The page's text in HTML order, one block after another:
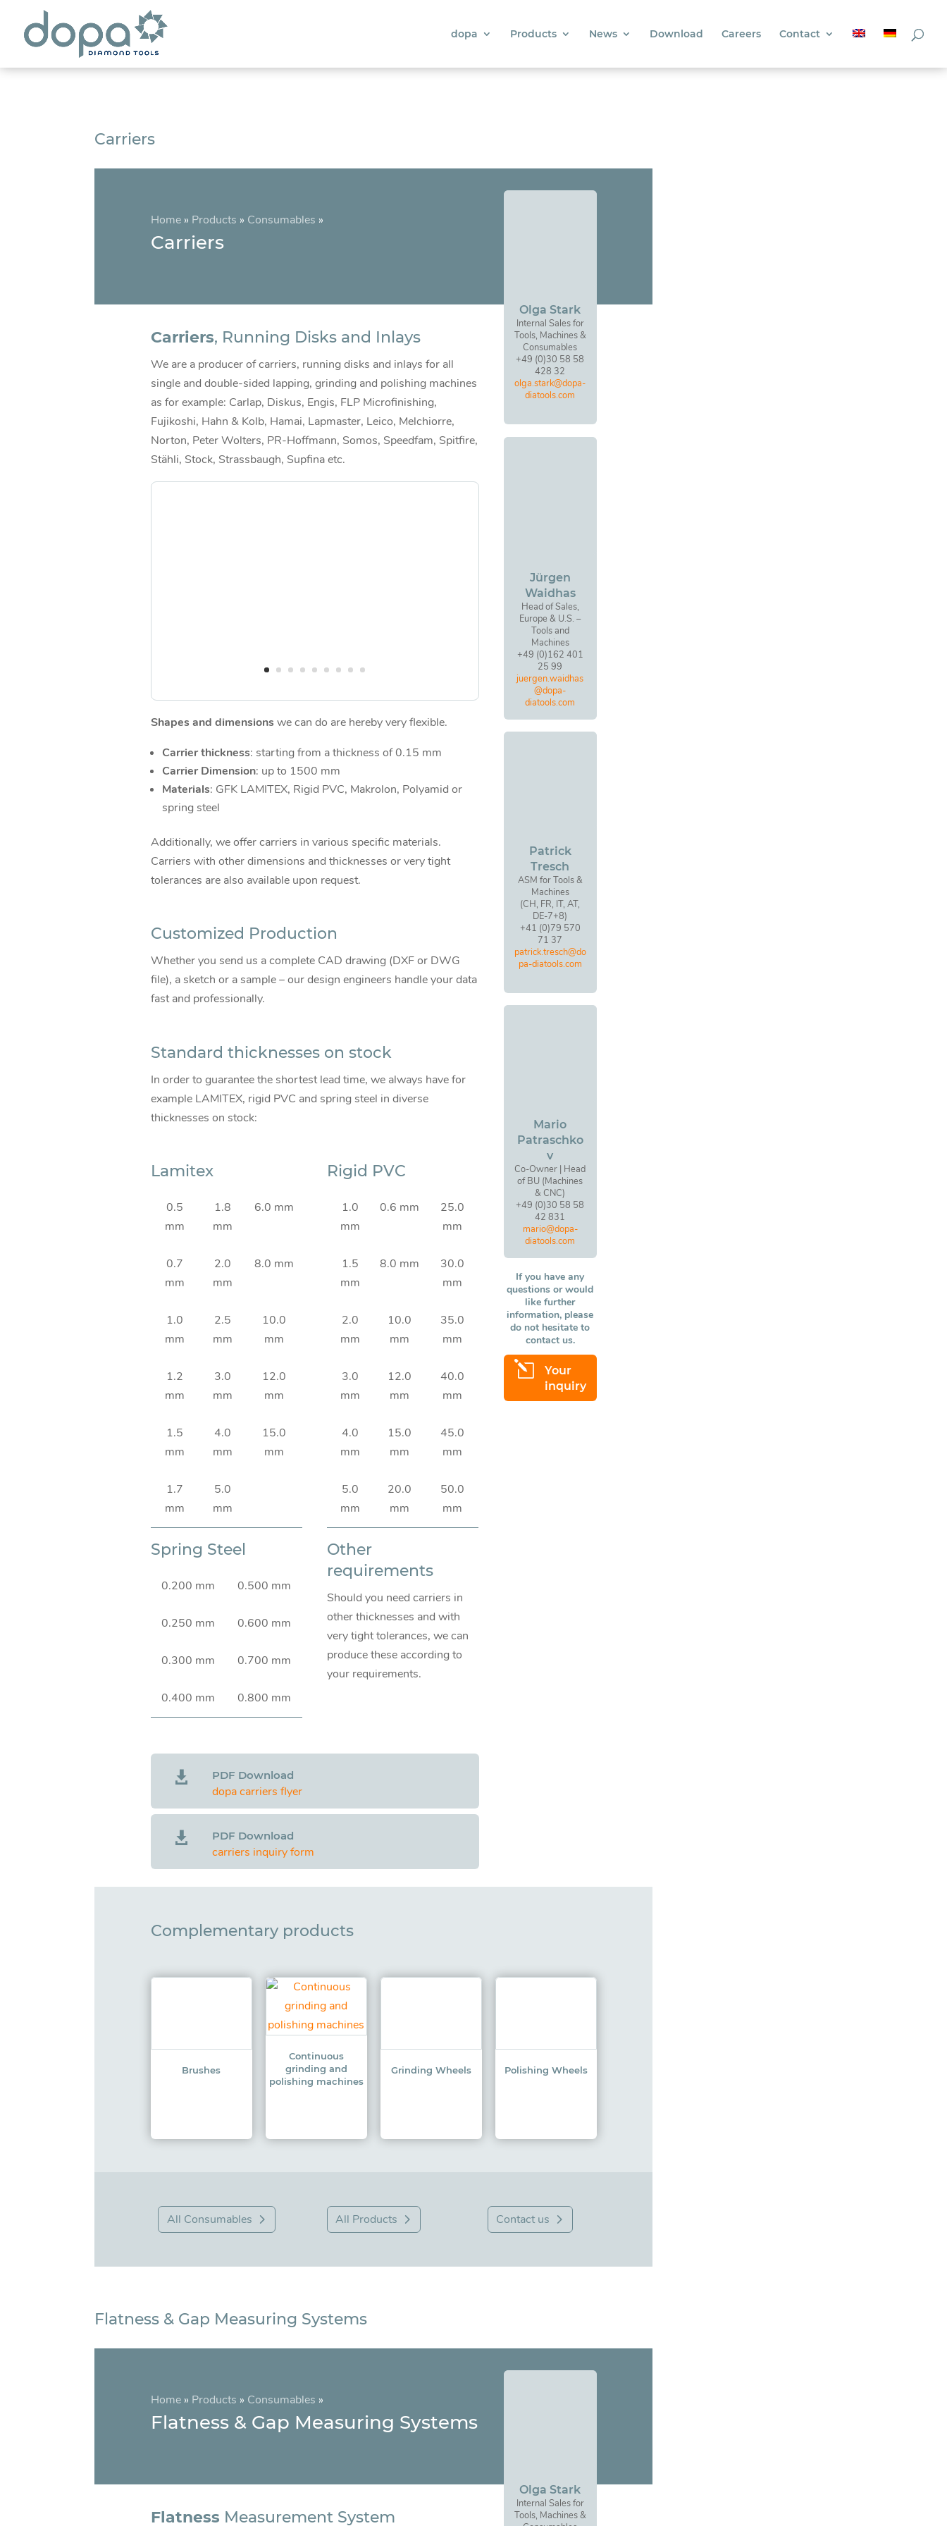
dopa Products News Download Careers Contact
Carriers
Home» Products » Consumables »
Carriers
Carriers, Running Disks and Inlays
We are a producer of carriers, running disks and inlays for all
single and double-sided lapping, grinding and polishing machines
as for example: Carlap, Diskus, Engis, FLP Microfinishing,
Fujikoshi, Hahn & Kolb, Hamai, Lapmaster, Leico, Melchiorre,
Norton, Peter Wolters, PR-Hoffmann, Somos, Speedfam, Spitfire,
Stähli, Stock, Strassbaugh, Supfina etc.
Shapes and dimensions we can do are hereby very flexible.
Carrier thickness: starting from a thickness of 0.15 mm
Carrier Dimension: up to 1500 mm
Materials: GFK LAMITEX, Rigid PVC, Makrolon, Polyamid or
spring steel
Additionally, we offer carriers in various specific materials.
Carriers with other dimensions and thicknesses or very tight
tolerances are also available upon request.
Customized Production
Whether you send us a complete CAD drawing (DXF or DWG
file), a sketch or a sample – our design engineers handle your data
fast and professionally.
Standard thicknesses on stock
In order to guarantee the shortest lead time, we always have for
example LAMITEX, rigid PVC and spring steel in diverse
thicknesses on stock:
Lamitex
0.5
mm
1.8
mm
6.0 mm
0.7
mm
2.0
mm
8.0 mm
1.0
mm
2.5
mm
10.0
mm
1.2
mm
3.0
mm
12.0
mm
1.5
mm
4.0
mm
15.0
mm
1.7
mm
5.0
mm
Spring Steel
0.200 mm 0.500 mm
0.250 mm 0.600 mm
0.300 mm 0.700 mm
0.400 mm 0.800 mm
Rigid PVC
1.0
mm
0.6 mm
25.0
mm
1.5
mm
8.0 mm
30.0
mm
2.0
mm
10.0
mm
35.0
mm
3.0
mm
12.0
mm
40.0
mm
4.0
mm
15.0
mm
45.0
mm
5.0
mm
20.0
mm
50.0
mm
Other
requirements
Should you need carriers in
other thicknesses and with
very tight tolerances, we can
produce these according to
your requirements.
 PDF Download
dopa carriers flyer
 PDF Download
carriers inquiry form
Olga Stark
Internal Sales for
Tools, Machines &
Consumables
+49 (0)30 58 58
428 32
olga.stark@dopa-
diatools.com
Jürgen
Waidhas
Head of Sales,
Europe & U.S. –
Tools and
Machines
+49 (0)162 401
25 99
juergen.waidhas
@dopa-
diatools.com
Patrick
Tresch
ASM for Tools &
Machines
(CH, FR, IT, AT,
DE-7+8)
+41 (0)79 570
71 37
patrick.tresch@do
pa-diatools.com
Mario
Patraschko
v
Co-Owner | Head
of BU (Machines
& CNC)
+49 (0)30 58 58
42 831
mario@dopa-
diatools.com
If you have any
questions or would
like further
information, please
do not hesitate to
contact us.
l
Your
inquiry
Complementary products
Brushes
Continuous
grinding and
polishing machines
Grinding Wheels Polishing Wheels
All Consumables All Products Contact us
Flatness & Gap Measuring Systems
Home» Products » Consumables »
Flatness & Gap Measuring Systems
Flatness Measurement System
Olga Stark
Internal Sales for
Tools, Machines &